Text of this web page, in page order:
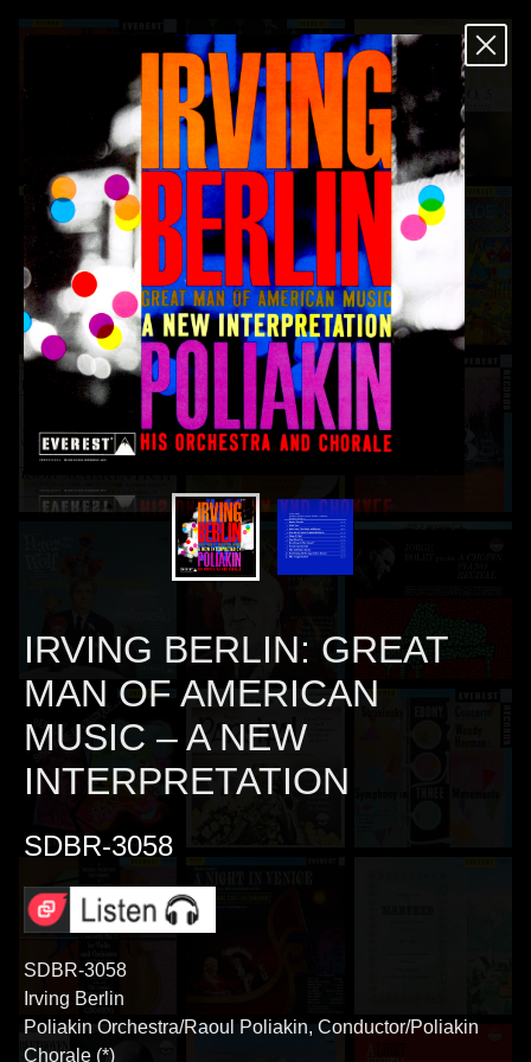
IRVING BERLIN: GREAT
MAN OF AMERICAN
MUSIC – A NEW
INTERPRETATION
SDBR-3058
SDBR-3058
Irving Berlin
Poliakin Orchestra/Raoul Poliakin, Conductor/Poliakin
Chorale (*)